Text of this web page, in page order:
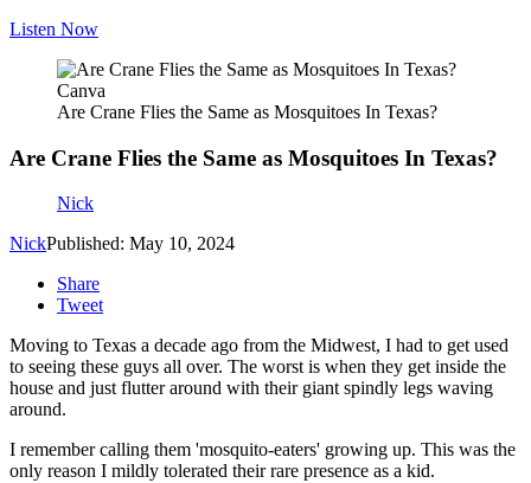
Listen Now
Canva
Are Crane Flies the Same as Mosquitoes In Texas?
Are Crane Flies the Same as Mosquitoes In Texas?
Nick
NickPublished: May 10, 2024
Share
Tweet
Moving to Texas a decade ago from the Midwest, I had to get used
to seeing these guys all over. The worst is when they get inside the
house and just flutter around with their giant spindly legs waving
around.
I remember calling them 'mosquito-eaters' growing up. This was the
only reason I mildly tolerated their rare presence as a kid.